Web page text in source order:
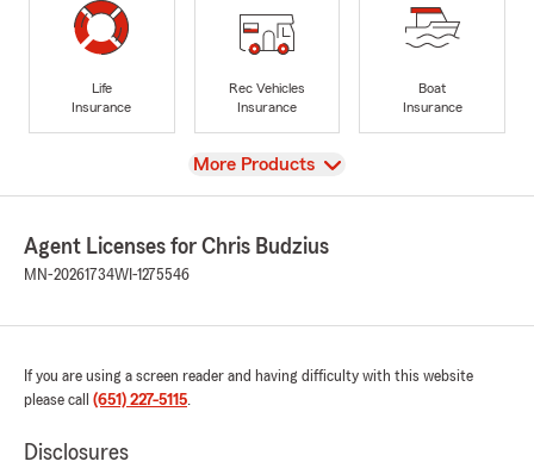
Life
Insurance
Rec Vehicles
Insurance
Boat
Insurance
View
More Products
Agent Licenses for Chris Budzius
MN-20261734WI-1275546
If you are using a screen reader and having difficulty with this website
please call (651) 227-5115.
Disclosures